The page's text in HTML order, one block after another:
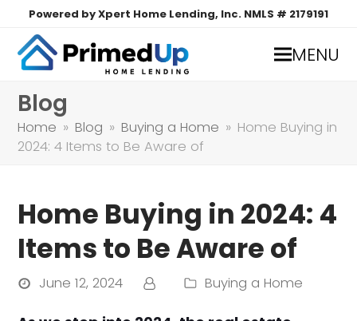
Powered by Xpert Home Lending, Inc. NMLS # 2179191
MENU
Blog
Home » Blog » Buying a Home » Home Buying in
2024: 4 Items to Be Aware of
Home Buying in 2024: 4
Items to Be Aware of
June 12, 2024 Buying a Home